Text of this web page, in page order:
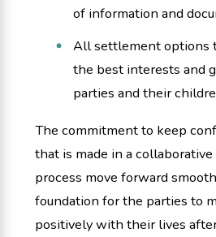
of information and
All settlement options
the best interests and
parties and their
The commitment to keep
that is made in a
process move forward
foundation for the parties to
positively with their lives